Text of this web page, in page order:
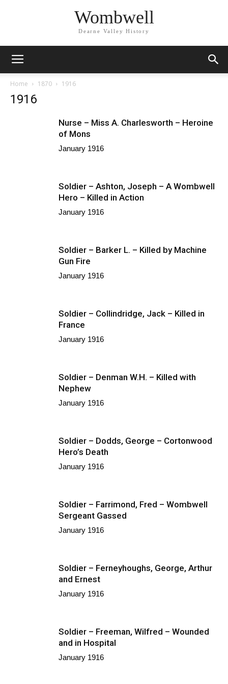
Wombwell
Dearne Valley History
Home 1870 1916
1916
Nurse – Miss A. Charlesworth – Heroine
of Mons
January 1916
Soldier – Ashton, Joseph – A Wombwell
Hero – Killed in Action
January 1916
Soldier – Barker L. – Killed by Machine
Gun Fire
January 1916
Soldier – Collindridge, Jack – Killed in
France
January 1916
Soldier – Denman W.H. – Killed with
Nephew
January 1916
Soldier – Dodds, George – Cortonwood
Hero’s Death
January 1916
Soldier – Farrimond, Fred – Wombwell
Sergeant Gassed
January 1916
Soldier – Ferneyhoughs, George, Arthur
and Ernest
January 1916
Soldier – Freeman, Wilfred – Wounded
and in Hospital
January 1916